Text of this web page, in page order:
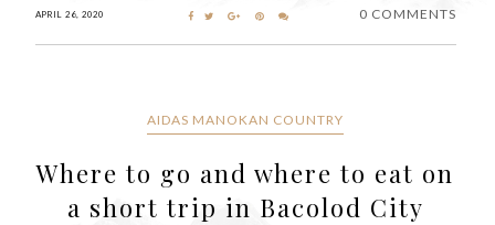
APRIL 26, 2020 0 COMMENTS
AIDAS MANOKAN COUNTRY
Where to go and where to eat on
a short trip in Bacolod City